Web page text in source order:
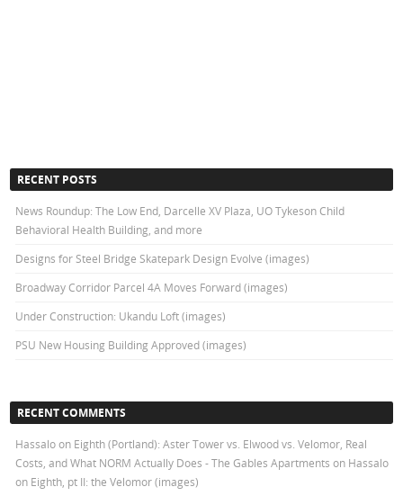
RECENT POSTS
News Roundup: The Low End, Darcelle XV Plaza, UO Tykeson Child
Behavioral Health Building, and more
Designs for Steel Bridge Skatepark Design Evolve (images)
Broadway Corridor Parcel 4A Moves Forward (images)
Under Construction: Ukandu Loft (images)
PSU New Housing Building Approved (images)
RECENT COMMENTS
Hassalo on Eighth (Portland): Aster Tower vs. Elwood vs. Velomor, Real
Costs, and What NORM Actually Does - The Gables Apartments on Hassalo
on Eighth, pt II: the Velomor (images)